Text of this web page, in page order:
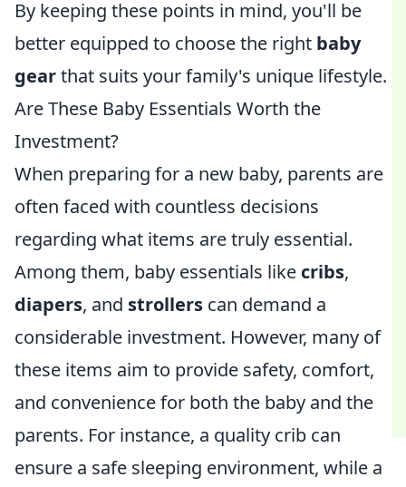
By keeping these points in mind, you'll be
better equipped to choose the right baby
gearthat suits your family's unique lifestyle.
Are These Baby Essentials Worth the
Investment?
When preparing for a new baby, parents are
often faced with countless decisions
regarding what items are truly essential.
Among them, baby essentials like cribs,
diapers, and strollers can demand a
considerable investment. However, many of
these items aim to provide safety, comfort,
and convenience for both the baby and the
parents. For instance, a quality crib can
ensure a safe sleeping environment, while a